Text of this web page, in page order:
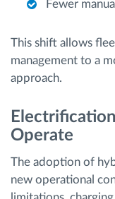
Fewer
This shift allows
management to a
approach.
Operate
The adoption of
new operational